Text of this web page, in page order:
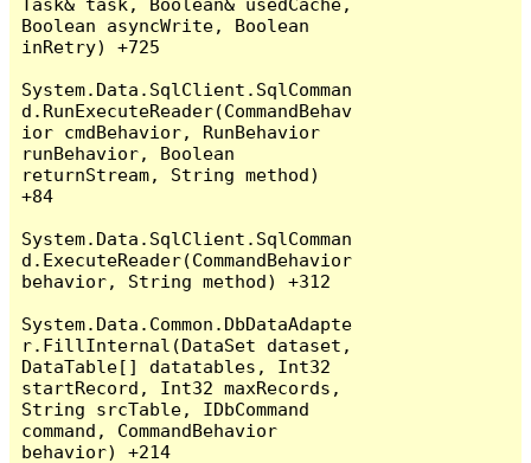
Task& task, Boolean& usedCache,
Boolean asyncWrite, Boolean
inRetry) +725
System.Data.SqlClient.SqlComman
d.RunExecuteReader(CommandBehav
ior cmdBehavior, RunBehavior
runBehavior, Boolean
returnStream, String method)
+84
System.Data.SqlClient.SqlComman
d.ExecuteReader(CommandBehavior
behavior, String method) +312
System.Data.Common.DbDataAdapte
r.FillInternal(DataSet dataset,
DataTable[] datatables, Int32
startRecord, Int32 maxRecords,
String srcTable, IDbCommand
command, CommandBehavior
behavior) +214